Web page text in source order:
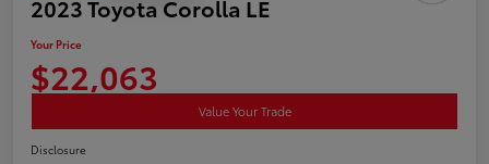
2023 Toyota Corolla LE
Your Price
$22,063
Value Your Trade
Disclosure